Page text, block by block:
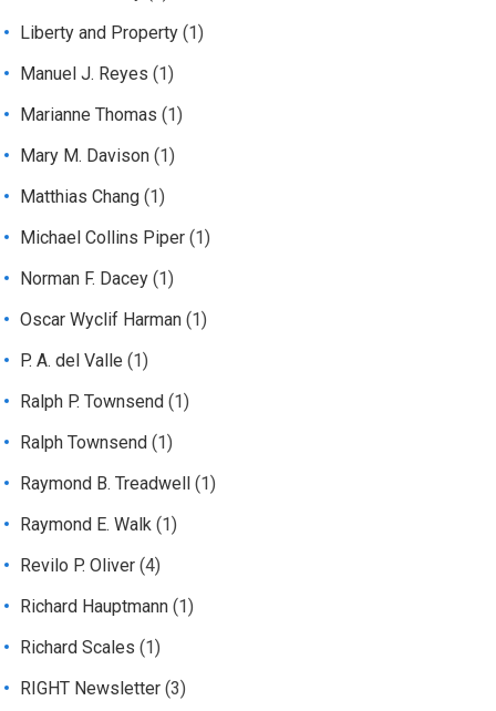
Liberty and Property (1)
Manuel J. Reyes (1)
Marianne Thomas (1)
Mary M. Davison (1)
Matthias Chang (1)
Michael Collins Piper (1)
Norman F. Dacey (1)
Oscar Wyclif Harman (1)
P. A. del Valle (1)
Ralph P. Townsend (1)
Ralph Townsend (1)
Raymond B. Treadwell
(1)
Raymond E. Walk (1)
Revilo P. Oliver (4)
Richard Hauptmann (1)
Richard Scales (1)
RIGHT Newsletter (3)